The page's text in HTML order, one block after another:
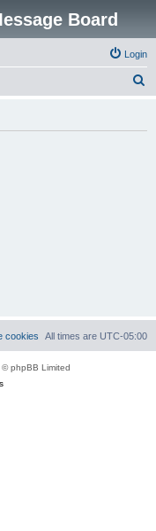
Board
Login
All times are UTC-05:00
cookies
phpBB Limited